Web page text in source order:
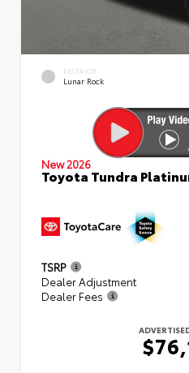
EXTERIOR
Lunar Rock
New 2026
Toyota Tundra
TSRP
Dealer Adjustment
Dealer Fees